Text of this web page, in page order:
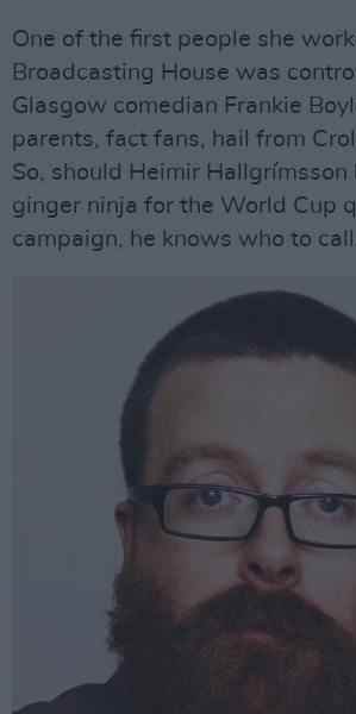
One of the first people she
Broadcasting House was
Glasgow comedian Frankie
parents, fact fans, hail from
So, should Heimir Hallgrímsson
ginger ninja for the World Cup
campaign, he knows who to